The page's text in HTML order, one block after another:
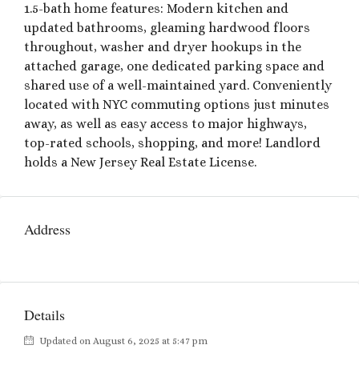
1.5-bath home features: Modern kitchen and
updated bathrooms, gleaming hardwood floors
throughout, washer and dryer hookups in the
attached garage, one dedicated parking space and
shared use of a well-maintained yard. Conveniently
located with NYC commuting options just minutes
away, as well as easy access to major highways,
top-rated schools, shopping, and more! Landlord
holds a New Jersey Real Estate License.
Address
Details
Updated on August 6, 2025 at 5:47 pm